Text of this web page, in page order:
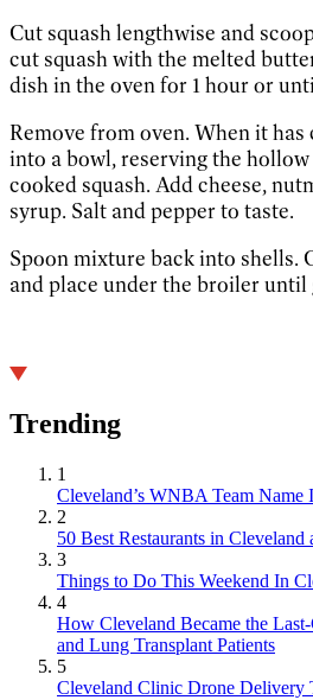
Cut squash lengthwise and
cut squash with the melted
dish in the oven for 1 hour or
Remove from oven. When it
into a bowl, reserving the
cooked squash. Add cheese,
syrup. Salt and pepper to taste.
Spoon mixture back into shells.
and place under the broiler until
Trending
1
Cleveland’s WNBA Team Name
2
50 Best Restaurants in
3
Things to Do This Weekend In
4
How Cleveland Became the
and Lung Transplant Patients
5
Cleveland Clinic Drone Delivery